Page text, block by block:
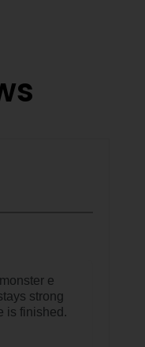
e
strong
is finished.